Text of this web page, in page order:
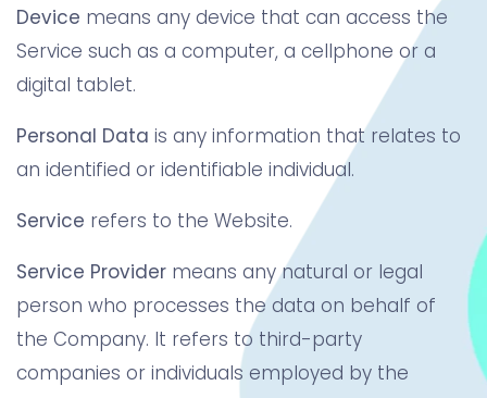
Device means any device that can access the
Service such as a computer, a cellphone or a
digital tablet.
Personal Data is any information that relates to
an identified or identifiable individual.
Service refers to the Website.
Service Provider means any natural or legal
person who processes the data on behalf of
the Company. It refers to third-party
companies or individuals employed by the